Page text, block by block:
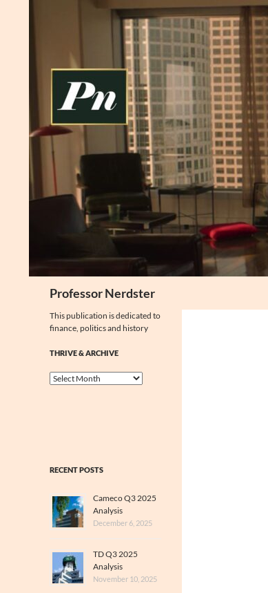
Professor Nerdster
This publication is dedicated to
finance, politics and history
THRIVE & ARCHIVE
Thrive
RECENT POSTS
Cameco Q3 2025
Analysis
December 6, 2025
TD Q3 2025
Analysis
November 10, 2025